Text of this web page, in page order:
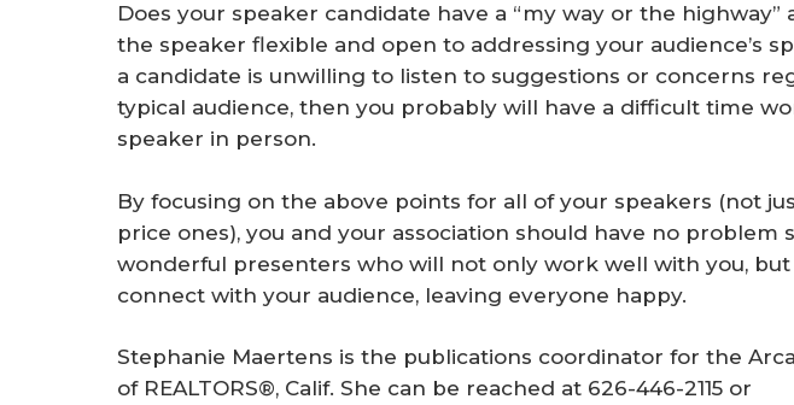
Does your speaker candidate have a “my way or the highway”
the speaker flexible and open to addressing your audience’s
a candidate is unwilling to listen to suggestions or concerns
typical audience, then you probably will have a difficult time
speaker in person.
By focusing on the above points for all of your speakers (not
price ones), you and your association should have no problem
wonderful presenters who will not only work well with you,
connect with your audience, leaving everyone happy.
Stephanie Maertens is the publications coordinator for the
of REALTORS®, Calif. She can be reached at 626-446-2115 or